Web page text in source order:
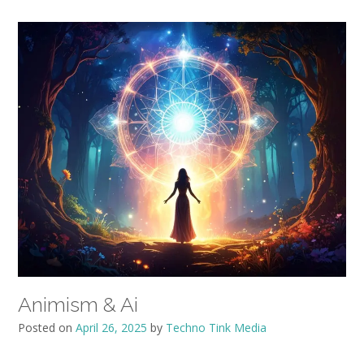
Animism & Ai
Posted on April 26, 2025 by Techno Tink Media